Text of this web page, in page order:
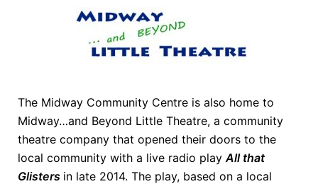
The Midway Community Centre is also home to
Midway…and Beyond Little Theatre, a community
theatre company that opened their doors to the
local community with a live radio playAll that
Glisters in late 2014. The play, based on a local